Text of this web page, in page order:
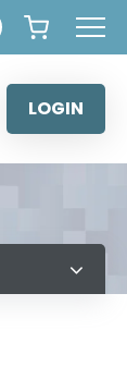
LOGIN